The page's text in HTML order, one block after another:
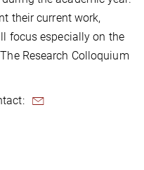
their current work,
focus especially on the
Research Colloquium